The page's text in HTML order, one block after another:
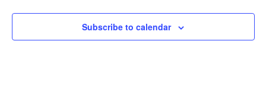
Views
Subscribe to calendar